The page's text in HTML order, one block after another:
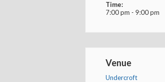
Time:
7:00 pm - 9:00 pm
Venue
Undercroft